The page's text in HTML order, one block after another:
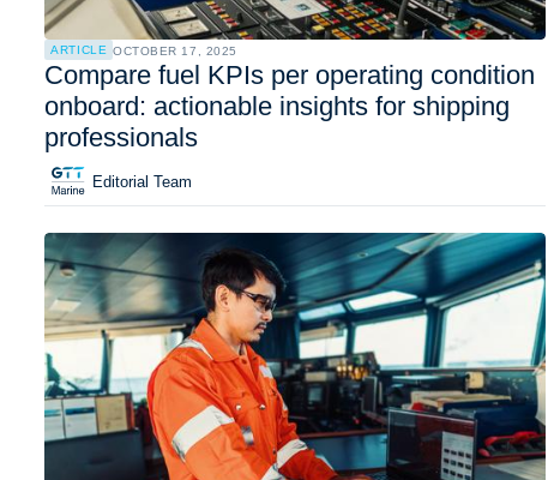
ARTICLE OCTOBER 17, 2025
Compare fuel KPIs per operating condition
onboard: actionable insights for shipping
professionals
Editorial Team